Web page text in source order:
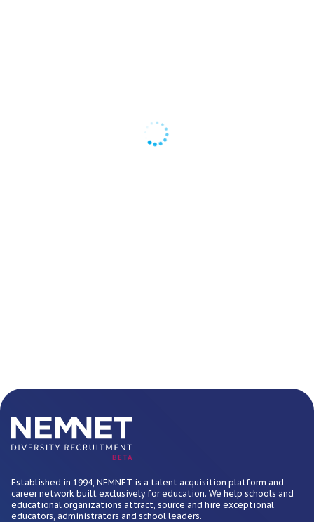
BETA
Established in 1994, NEMNET is a talent acquisition platform and
career network built exclusively for education. We help schools and
educational organizations attract, source and hire exceptional
educators, administrators and school leaders.